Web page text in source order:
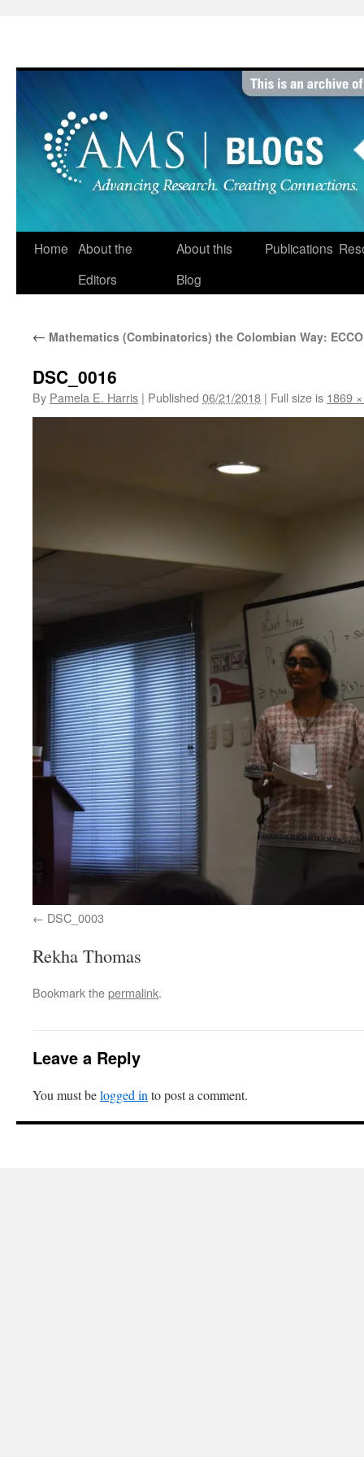
Home About the
Editors
About this
Blog
Publications
← Mathematics (Combinatorics) the Colombian Way:
DSC_0016
By Pamela E. Harris | Published 06/21/2018 | Full size is 1869
DSC_0003
Rekha Thomas
Bookmark thepermalink.
Leave a Reply
You must belogged into post a comment.